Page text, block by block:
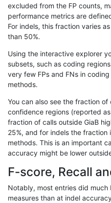
qzeng-custom INDEL
qzeng-custom INDEL
qzeng-custom INDEL
qzeng-custom
qzeng-custom INDEL
qzeng-custom INDEL
qzeng-custom INDEL
qzeng-custom
qzeng-custom INDEL
excluded from the FP counts,
performance metrics are
For indels, this fraction varies
than 50%.
Using the interactive explorer
subsets, such as coding
very few FPs and FNs in
methods.
You can also see the fraction
confidence regions (reported as
fraction of calls outside GiaB
25%, and for indels the fraction
methods. This is an important
accuracy might be lower
F-score, Recall
Notably, most entries did
measures than at indel